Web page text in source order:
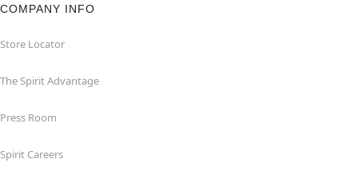
COMPANY INFO
Store Locator
The Spirit Advantage
Press Room
Spirit Careers